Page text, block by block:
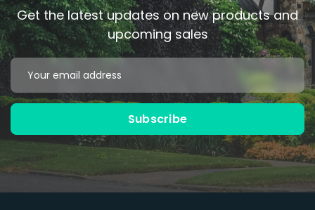
Get the latest updates on new products and
upcoming sales
Email
Address
Subscribe